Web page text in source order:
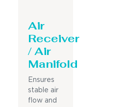
Air
Receiver
/ Air
Manifold
Ensures
stable air
flow and